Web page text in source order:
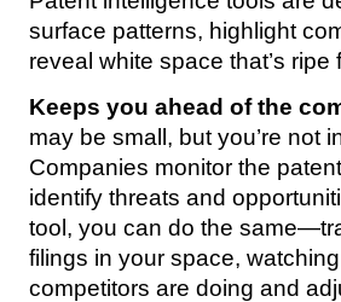
surface patterns, highlight
reveal white space that’s ripe
Keeps you ahead of the
may be small, but you’re not
Companies monitor the
identify threats and
tool, you can do the
filings in your space,
competitors are doing and